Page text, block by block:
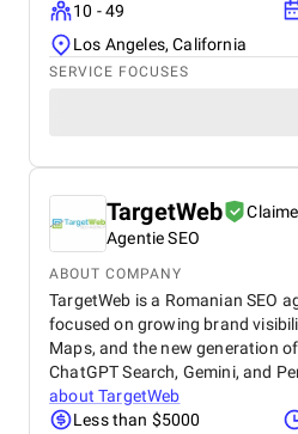
10 - 49
Los Angeles, California
SERVICE FOCUSES
TargetWeb
Agentie SEO
ABOUT COMPANY
TargetWeb is a Romanian SEO
focused on growing brand
Maps, and the new generation
ChatGPT Search, Gemini, and
aboutTargetWeb
Less than $5000